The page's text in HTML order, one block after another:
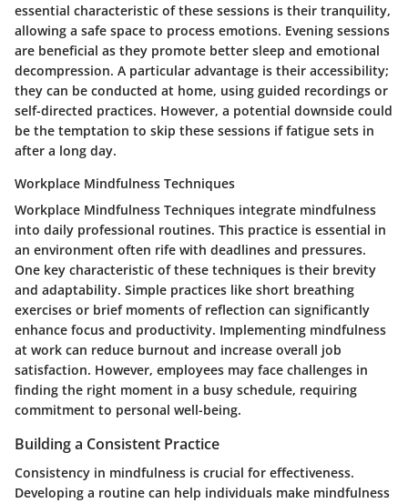
essential characteristic of these sessions is their tranquility,
allowing a safe space to process emotions. Evening sessions
are beneficial as they promote better sleep and emotional
decompression. A particular advantage is their accessibility;
they can be conducted at home, using guided recordings or
self-directed practices. However, a potential downside could
be the temptation to skip these sessions if fatigue sets in
after a long day.
Workplace Mindfulness Techniques
Workplace Mindfulness Techniques integrate mindfulness
into daily professional routines. This practice is essential in
an environment often rife with deadlines and pressures.
One key characteristic of these techniques is their brevity
and adaptability. Simple practices like short breathing
exercises or brief moments of reflection can significantly
enhance focus and productivity. Implementing mindfulness
at work can reduce burnout and increase overall job
satisfaction. However, employees may face challenges in
finding the right moment in a busy schedule, requiring
commitment to personal well-being.
Building a Consistent Practice
Consistency in mindfulness is crucial for effectiveness.
Developing a routine can help individuals make mindfulness